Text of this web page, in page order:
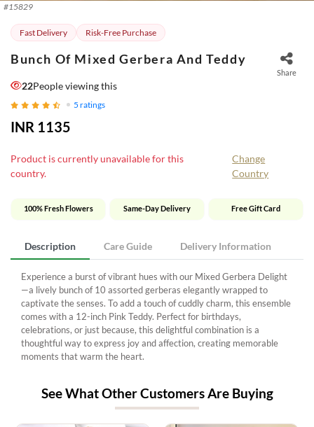
#15829
Fast Delivery Risk-Free Purchase
Bunch Of Mixed Gerbera And Teddy
Share
22People viewing this
5 ratings
INR 1135
Product is currently unavailable for this
country.
Change
Country
100% Fresh Flowers Same-Day Delivery Free Gift Card
Description Care Guide Delivery Information
Experience a burst of vibrant hues with our Mixed Gerbera Delight
—a lively bunch of 10 assorted gerberas elegantly wrapped to
captivate the senses. To add a touch of cuddly charm, this ensemble
comes with a 12-inch Pink Teddy. Perfect for birthdays,
celebrations, or just because, this delightful combination is a
thoughtful way to express joy and affection, creating memorable
moments that warm the heart.
See What Other Customers Are Buying